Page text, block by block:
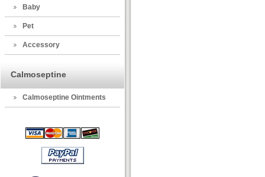
Baby
Pet
Accessory
Calmoseptine
Calmoseptine Ointments